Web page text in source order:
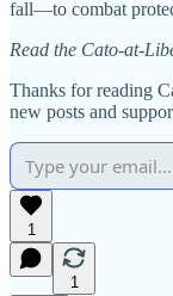
fall—to combat
Read the Cato-at-
Thanks for reading
new posts and
1
1